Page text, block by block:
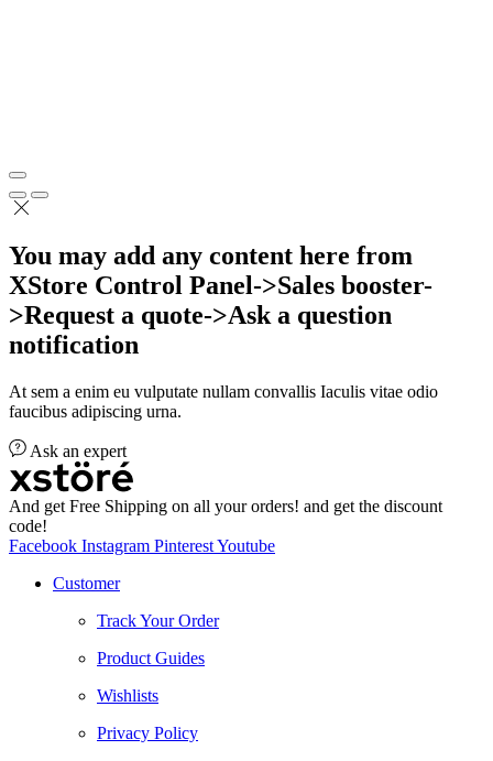
You may add any content here from
XStore Control Panel->Sales booster-
>Request a quote->Ask a question
notification
At sem a enim eu vulputate nullam convallis Iaculis vitae odio
faucibus adipiscing urna.
Ask an expert
And get Free Shipping on all your orders! and get the discount
code!
Facebook Instagram PinterestYoutube
Customer
Track Your Order
Product Guides
Wishlists
Privacy Policy